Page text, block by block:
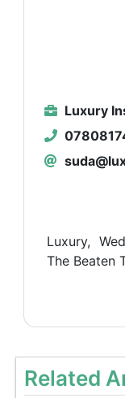
Luxury
Luxury,
The Beaten
Related